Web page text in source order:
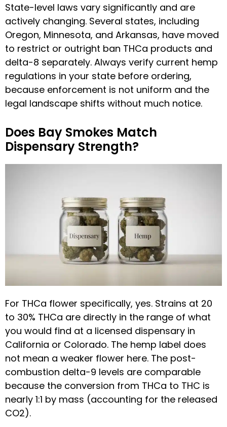
State-level laws vary significantly and are
actively changing. Several states, including
Oregon, Minnesota, and Arkansas, have moved
to restrict or outright ban THCa products and
delta-8 separately. Always verify current hemp
regulations in your state before ordering,
because enforcement is not uniform and the
legal landscape shifts without much notice.
Does Bay Smokes Match
Dispensary Strength?
For THCa flower specifically, yes. Strains at 20
to 30% THCa are directly in the range of what
you would find at a licensed dispensary in
California or Colorado. The hemp label does
not mean a weaker flower here. The post-
combustion delta-9 levels are comparable
because the conversion from THCa to THC is
nearly 1:1 by mass (accounting for the released
CO2).